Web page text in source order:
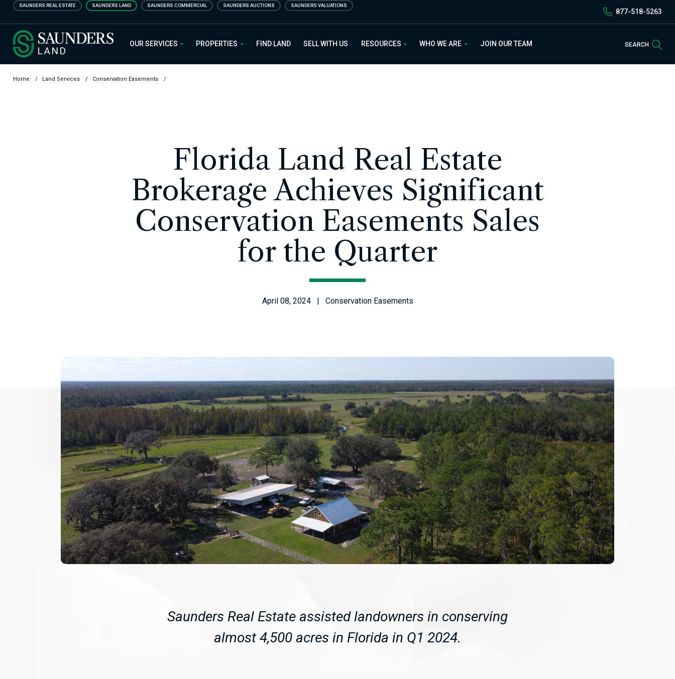
Skip
content
SAUNDERS REAL ESTATE SAUNDERS LAND SAUNDERS COMMERCIAL SAUNDERS AUCTIONS SAUNDERS VALUATIONS
877-518-5263
Saunders Ralston Dantzler Real Estate
OUR SERVICES PROPERTIES FIND LAND SELL WITH US RESOURCES WHO WE ARE JOIN OUR TEAM SEARCH
Home / Land Services / Conservation Easements /
Florida Land Real Estate
Brokerage Achieves Significant
Conservation Easements Sales
for the Quarter
April 08, 2024 | Conservation Easements
Saunders Real Estate assisted landowners in conserving
almost 4,500 acres in Florida in Q1 2024.